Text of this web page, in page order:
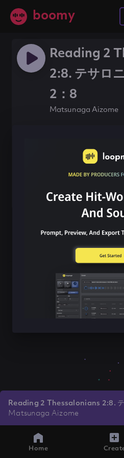
boomy
Reading 2
2:8. テサロ
2：8
Matsunaga Aizome
Reading 2 Thessalonians 2:8. テ
2：8
Matsunaga Aizome
Home